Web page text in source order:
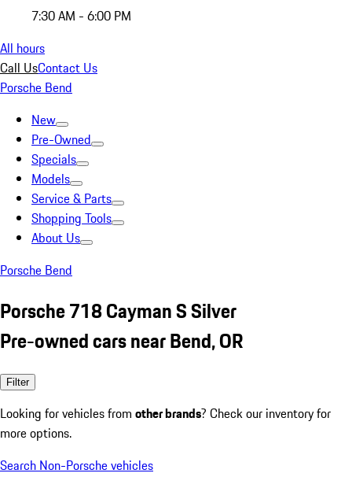
7:30 AM - 6:00 PM
All hours
Call UsContact Us
Porsche Bend
New
Pre-Owned
Specials
Models
Service & Parts
Shopping Tools
About Us
Porsche Bend
Porsche 718 Cayman S Silver
Pre-owned cars near Bend, OR
Filter
Looking for vehicles from other brands? Check our inventory for
more options.
Search Non-Porsche vehicles